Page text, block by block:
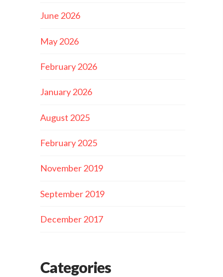
June 2026
May 2026
February 2026
January 2026
August 2025
February 2025
November 2019
September 2019
December 2017
Categories